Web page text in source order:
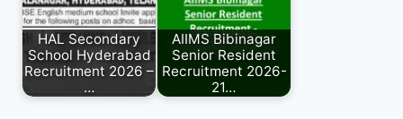
HAL Secondary
School Hyderabad
Recruitment 2026 –
…
AIIMS Bibinagar
Senior Resident
Recruitment 2026-
21…